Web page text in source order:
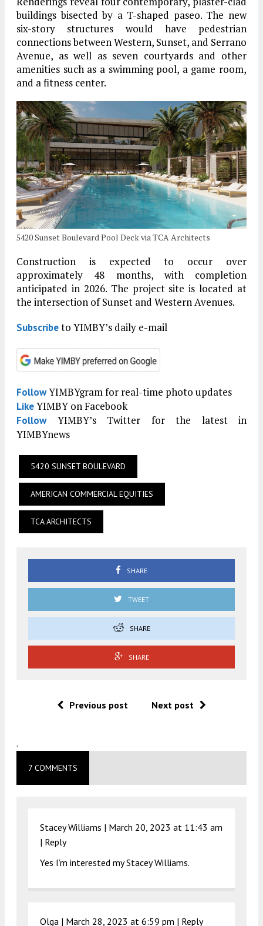
buildings bisected by a T-shaped paseo. The new
six-story structures would have pedestrian
connections between Western, Sunset, and Serrano
Avenue, as well as seven courtyards and other
amenities such as a swimming pool, a game room,
and a fitness center.
5420 Sunset Boulevard Pool Deck via TCA Architects
Construction is expected to occur over
approximately 48 months, with completion
anticipated in 2026. The project site is located at
the intersection of Sunset and Western Avenues.
Subscribeto YIMBY’s daily e-mail
FollowYIMBYgram for real-time photo updates
LikeYIMBY on Facebook
FollowYIMBY’s Twitter for the latest in
YIMBYnews
5420 SUNSET BOULEVARD
AMERICAN COMMERCIAL EQUITIES
TCA ARCHITECTS
SHARE
TWEET
SHARE
SHARE
Previous post Next post
.
7 COMMENTS
Stacey Williams | March 20, 2023 at 11:43 am
| Reply
Yes I’m interested my Stacey Williams.
Olga | March 28, 2023 at 6:59 pm | Reply